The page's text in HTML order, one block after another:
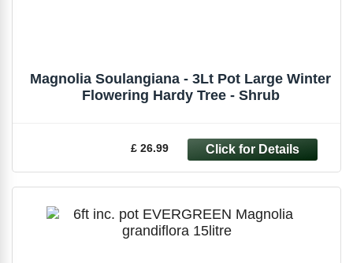
Magnolia Soulangiana - 3Lt Pot Large Winter
Flowering Hardy Tree - Shrub
£ 26.99